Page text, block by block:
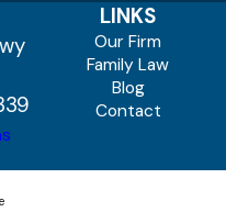
LINKS
Our Firm
Family Law
Blog
Contact